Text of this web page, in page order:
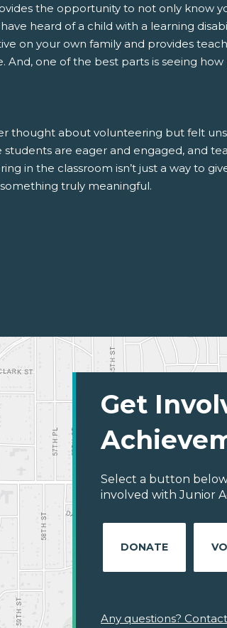
the opportunity to not only know
heard of a child with a learning
on your own family and provides
And, one of the best parts is seeing
thought about volunteering but felt
students are eager and engaged, and
in the classroom isn’t just a way to
truly meaningful.
Get
Select a button
involved with Junior
DONATE
Any questions?